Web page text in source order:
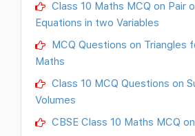
Class 10 Maths MCQ on Pair
Equations in two Variables
MCQ Questions on Triangles
Maths
Class 10 MCQ Questions on
Volumes
CBSE Class 10 Maths MCQ